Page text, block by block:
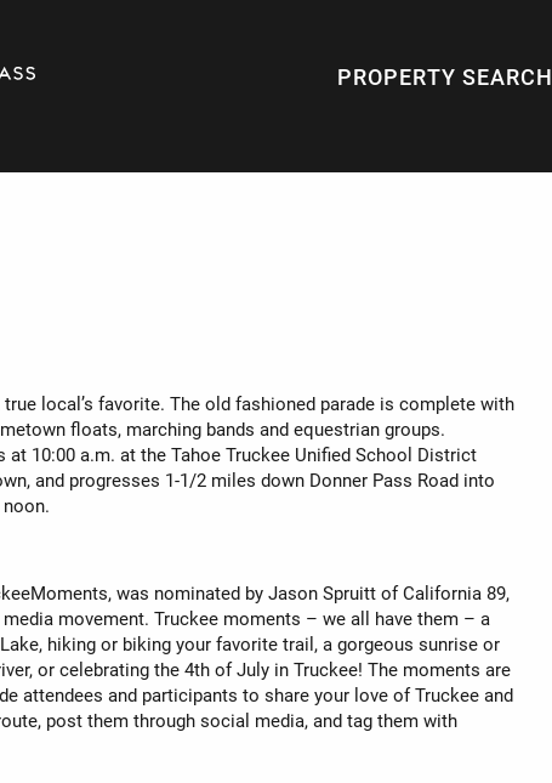
PROPERTY SEARCH
local’s favorite. The old fashioned parade is complete with
floats, marching bands and equestrian groups.
at 10:00 a.m. at the Tahoe Truckee Unified School District
and progresses 1-1/2 miles down Donner Pass Road into
was nominated by Jason Spruitt of California 89,
movement. Truckee moments – we all have them – a
hiking or biking your favorite trail, a gorgeous sunrise or
or celebrating the 4th of July in Truckee! The moments are
attendees and participants to share your love of Truckee and
post them through social media, and tag them with